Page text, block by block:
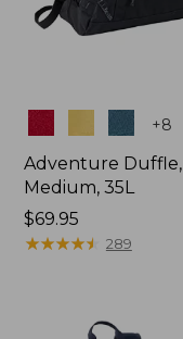
Colors +8
Adventure Duffle,
Medium, 35L
Price:
$69.95
$69.95
★★★★★
★★★★★ 289